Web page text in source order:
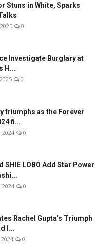
Stuns in White, Sparks
0
Investigate Burglary at
H...
0
triumphs as the Forever
fi...
2024 0
SHIE LOBO Add Star Power
2024 0
Rachel Gupta’s Triumph
I...
0